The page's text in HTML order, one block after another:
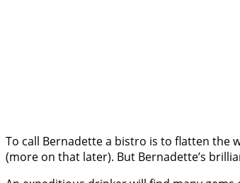
To call Bernadette a bistro is to flatten the
(more on that later). But Bernadette’s